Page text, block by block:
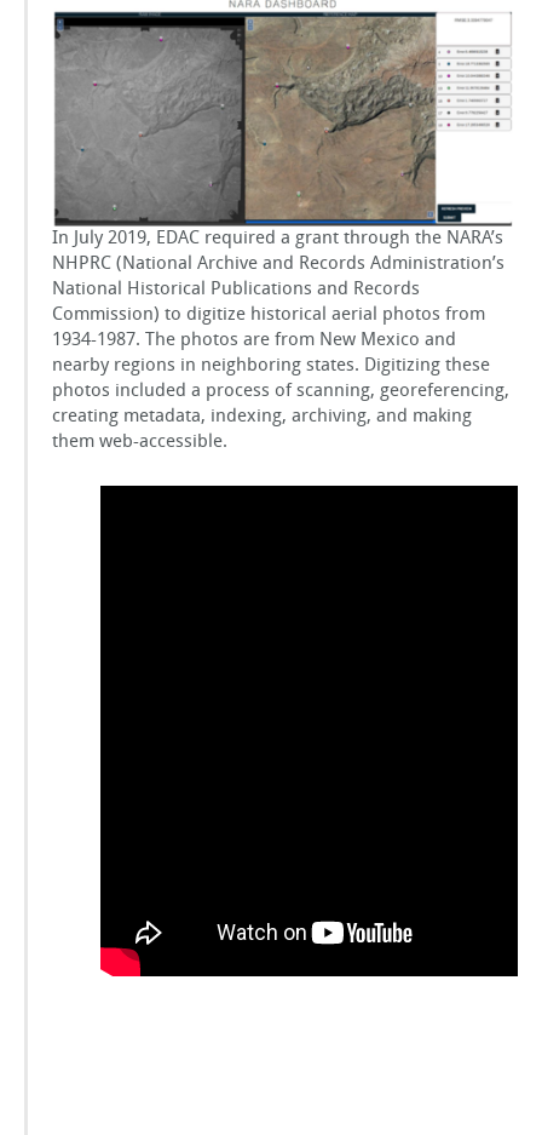
GSToRE
sUAS Mapping
Partnerships
Records
Administration
(NARA)
Project
In July 2019, EDAC required a grant through the NARA’s
NHPRC (National Archive and Records Administration’s
National Historical Publications and Records
Commission) to digitize historical aerial photos from
1934-1987. The photos are from New Mexico and
nearby regions in neighboring states. Digitizing these
photos included a process of scanning, georeferencing,
creating metadata, indexing, archiving, and making
them web-accessible.